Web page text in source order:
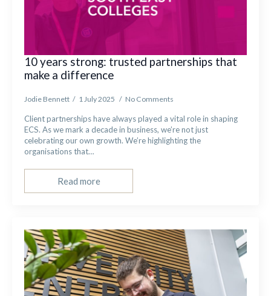
10 years strong: trusted partnerships that
make a difference
Jodie Bennett 1 July 2025 No Comments
Client partnerships have always played a vital role in shaping
ECS. As we mark a decade in business, we’re not just
celebrating our own growth. We’re highlighting the
organisations that…
Read more